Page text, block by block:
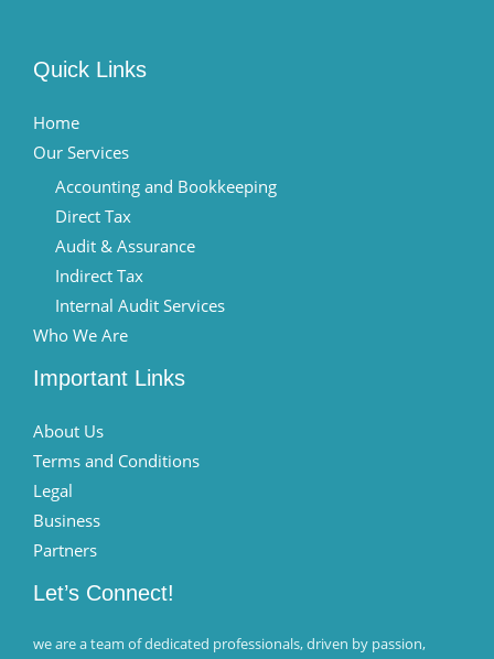
Quick Links
Home
Our Services
Accounting and Bookkeeping
Direct Tax
Audit & Assurance
Indirect Tax
Internal Audit Services
Who We Are
Important Links
About Us
Terms and Conditions
Legal
Business
Partners
Let’s Connect!
we are a team of dedicated professionals, driven by passion,